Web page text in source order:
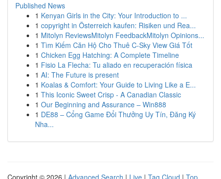
Published News
1 Kenyan Girls in the City: Your Introduction to ...
1 copyright in Österreich kaufen: Risiken und Rea...
1 Mitolyn ReviewsMitolyn FeedbackMitolyn Opinions...
1 Tìm Kiếm Căn Hộ Cho Thuê C-Sky View Giá Tốt
1 Chicken Egg Hatching: A Complete Timeline
1 Fisio La Flecha: Tu aliado en recuperación física
1 AI: The Future is present
1 Koalas & Comfort: Your Guide to Living Like a E...
1 This Iconic Sweet Crisp - A Canadian Classic
1 Our Beginning and Assurance – Win888
1 DE88 – Cổng Game Đổi Thưởng Uy Tín, Đăng Ký
Nha...
Copyright © 2026 | Advanced Search | Live | Tag Cloud | Top